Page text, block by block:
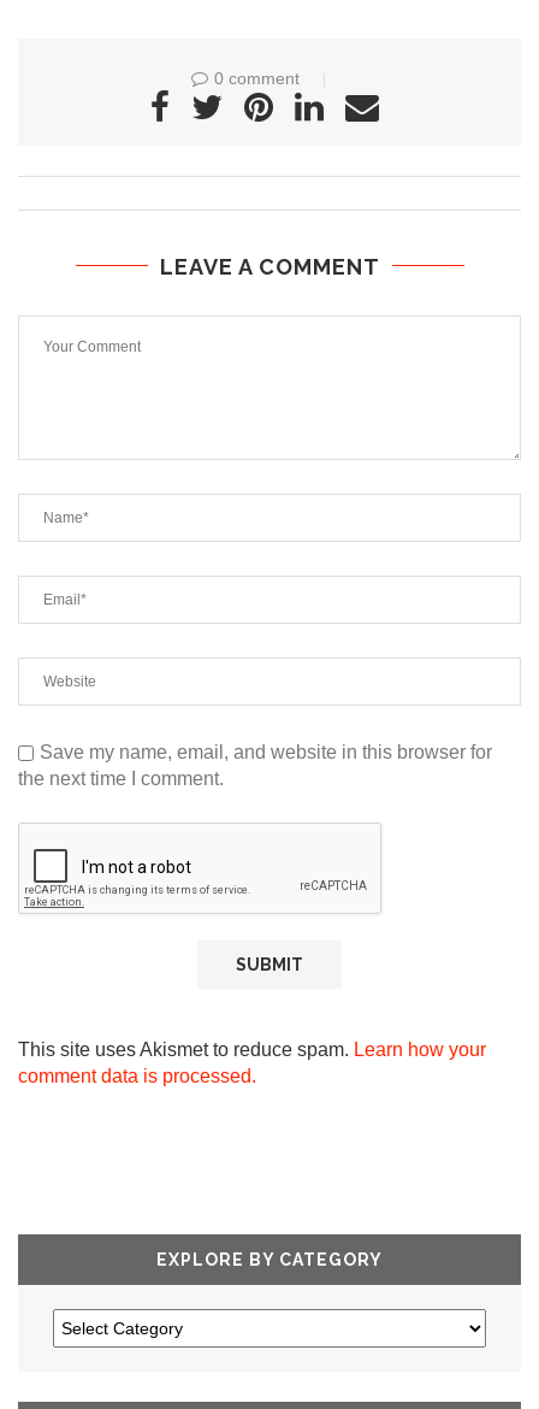
0 comment
LEAVE A COMMENT
Save my name, email, and website in this browser for
the next time I comment.
This site uses Akismet to reduce spam. Learn how your
comment data is processed.
EXPLORE BY CATEGORY